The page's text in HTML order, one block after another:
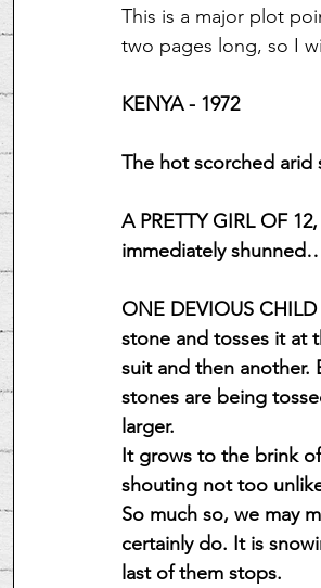
This is a major plot
two pages long, so I
KENYA - 1972
The hot scorched arid
A PRETTY GIRL OF
immediately
ONE DEVIOUS
stone and tosses it at
suit and then another.
stones are being
larger.
It grows to the brink
shouting not too
So much so, we may
certainly do. It is
last of them stops.